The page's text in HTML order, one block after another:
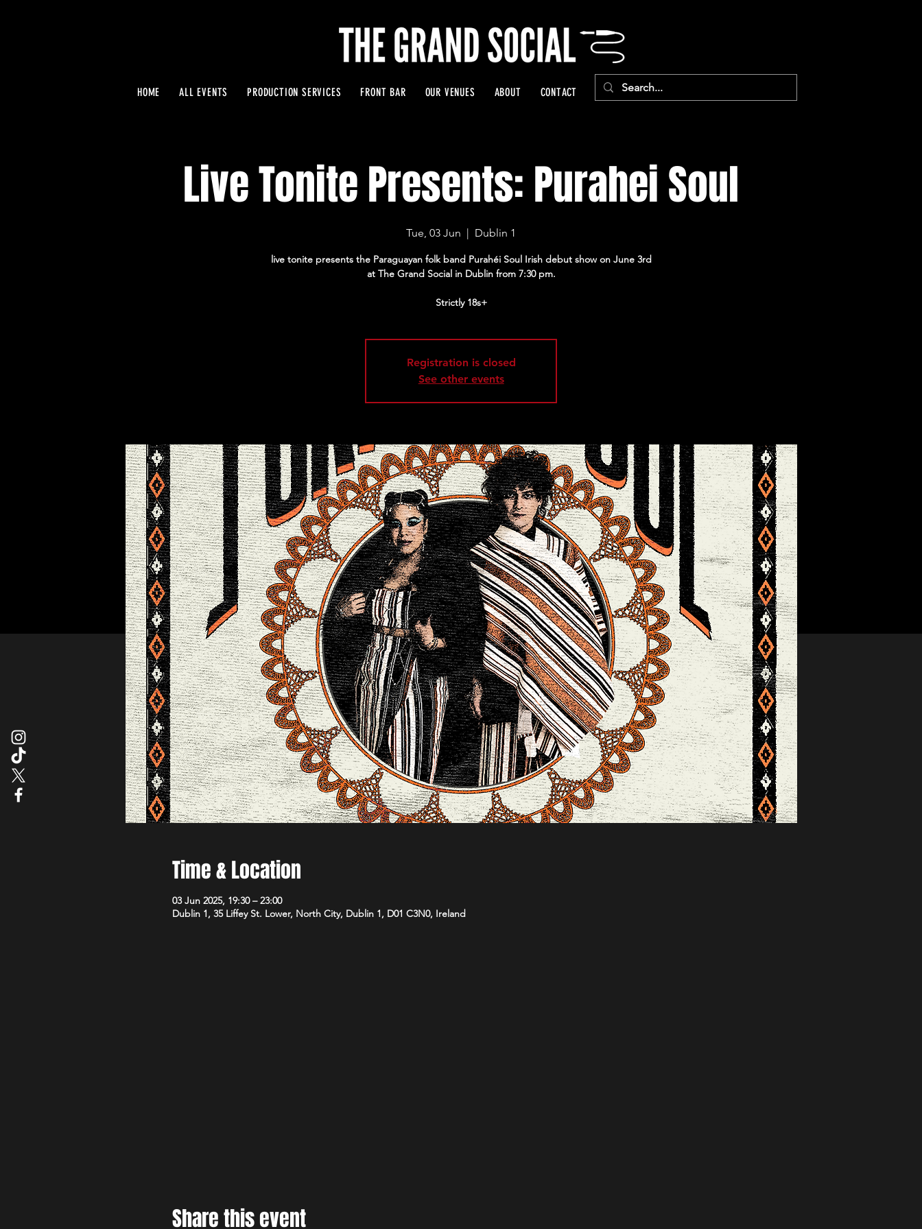
HOME ALL EVENTS PRODUCTION SERVICES FRONT BAR OUR VENUES ABOUT CONTACT
Live Tonite Presents: Purahei Soul
Tue, 03 Jun
  |
Dublin 1
live tonite presents the Paraguayan folk band Purahéi Soul Irish debut show on June 3rd
at The Grand Social in Dublin from 7:30 pm.
Strictly 18s+
Registration is closed
See other events
Time & Location
03 Jun 2025, 19:30 – 23:00
Dublin 1, 35 Liffey St. Lower, North City, Dublin 1, D01 C3N0, Ireland
Share this event